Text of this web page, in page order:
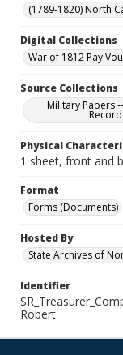
(1789-1820) North
Digital Collections
War of 1812 Pay
Source Collections
Military Papers
Physical
1 sheet, front and
Format
Forms (Documents)
Hosted By
State Archives of
Identifier
Robert